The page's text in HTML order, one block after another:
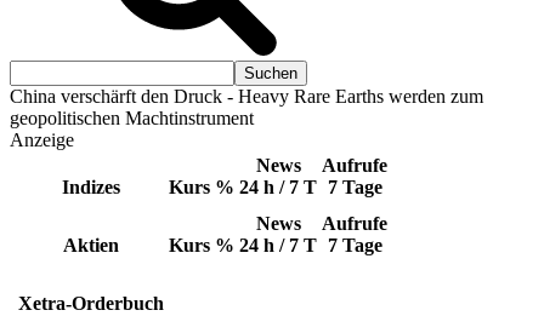
China verschärft den Druck - Heavy Rare Earths werden zum
geopolitischen Machtinstrument
Anzeige
Indizes Kurs %
News
24 h / 7 T
Aufrufe
7 Tage
Aktien Kurs %
News
24 h / 7 T
Aufrufe
7 Tage
Xetra-Orderbuch